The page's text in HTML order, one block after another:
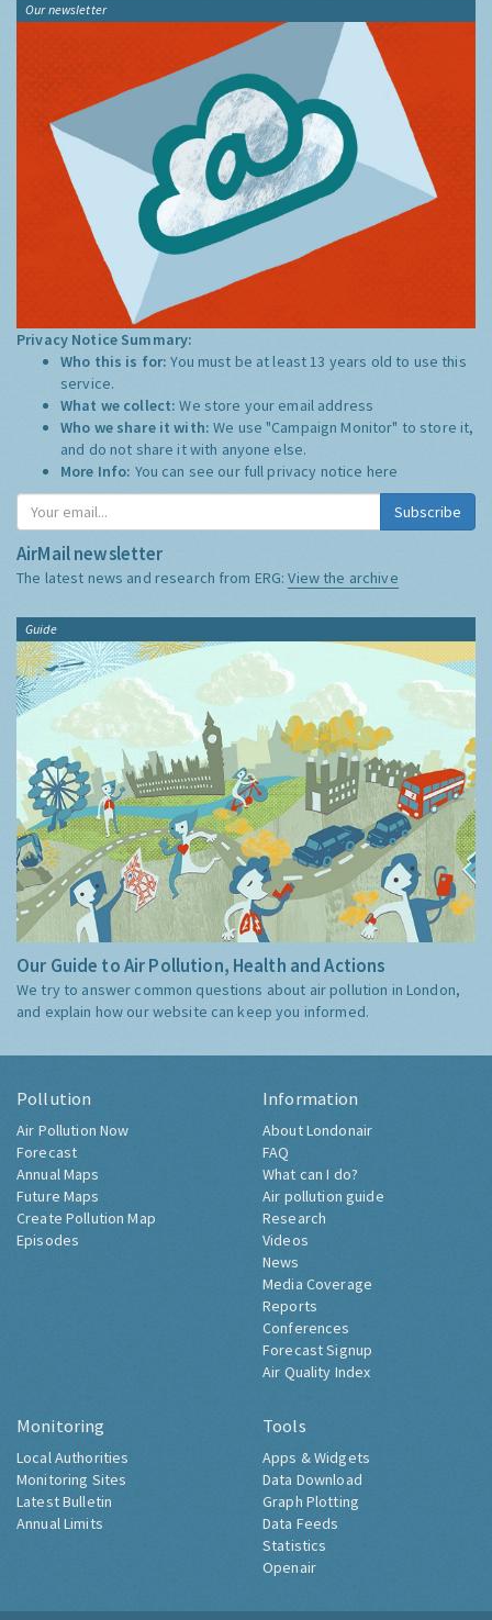
Our newsletter
Privacy Notice Summary:
Who this is for:You must be at least 13 years old to use this
service.
What we collect:We store your email address
Who we share it with:We use "Campaign Monitor" to store it,
and do not share it with anyone else.
More Info: You can see our full privacy notice here
Subscribe
AirMail newsletter
The latest news and research from ERG:View the archive
Guide
Our Guide to Air Pollution, Health and Actions
We try to answer common questions about air pollution in London,
and explain how our website can keep you informed.
Pollution
Air Pollution Now
Forecast
Annual Maps
Future Maps
Create Pollution Map
Episodes
Information
About Londonair
FAQ
What can I do?
Air pollution guide
Research
Videos
News
Media Coverage
Reports
Conferences
Forecast Signup
Air Quality Index
Monitoring
Local Authorities
Monitoring Sites
Latest Bulletin
Annual Limits
Tools
Apps & Widgets
Data Download
Graph Plotting
Data Feeds
Statistics
Openair